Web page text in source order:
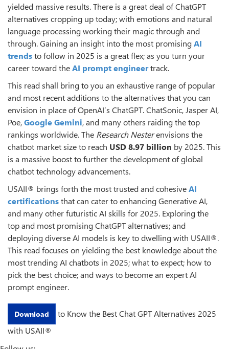
yielded massive results. There is a great deal of ChatGPT
alternatives cropping up today; with emotions and natural
language processing working their magic through and
through. Gaining an insight into the most promisingAI
trendsto follow in 2025 is a great flex; as you turn your
career toward theAI prompt engineertrack.
This read shall bring to you an exhaustive range of popular
and most recent additions to the alternatives that you can
envision in place of OpenAI’s ChatGPT. ChatSonic, Jasper AI,
Poe,Google Gemini, and many others raiding the top
rankings worldwide. The Research Nesterenvisions the
chatbot market size to reach USD 8.97 billion by 2025. This
is a massive boost to further the development of global
chatbot technology advancements.
USAII® brings forth the most trusted and cohesiveAI
certificationsthat can cater to enhancing Generative AI,
and many other futuristic AI skills for 2025. Exploring the
top and most promising ChatGPT alternatives; and
deploying diverse AI models is key to dwelling with USAII®.
This read focuses on yielding the best knowledge about the
most trending AI chatbots in 2025; what to expect; how to
pick the best choice; and ways to become an expert AI
prompt engineer.
Download
to Know the Best Chat GPT Alternatives 2025
with USAII®